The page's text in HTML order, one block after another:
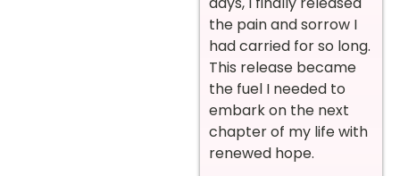
the pain and sorrow I
had carried for so long.
This release became
the fuel I needed to
embark on the next
chapter of my life with
renewed hope.